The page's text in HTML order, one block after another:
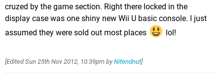
cruzed by the game section. Right there locked in the
display case was one shiny new Wii U basic console. I just
assumed they were sold out most places
lol!
[EditedSun 25th Nov 2012, 10:39pm by Nitendnut]